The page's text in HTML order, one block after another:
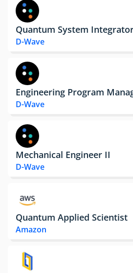
Quantum System
D-Wave
Engineering Program
D-Wave
Mechanical Engineer II
D-Wave
Quantum Applied Scientist
Amazon